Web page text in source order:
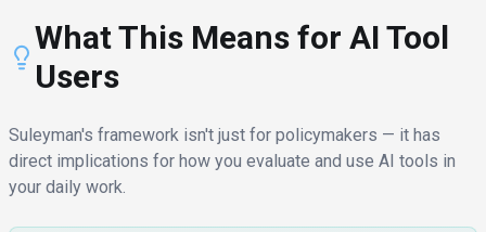
What This Means for AI Tool
Users
Suleyman's framework isn't just for policymakers — it has
direct implications for how you evaluate and use AI tools in
your daily work.